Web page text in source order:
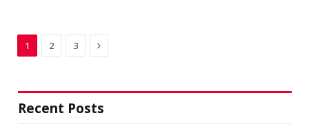
1 2 3 Next
Recent Posts